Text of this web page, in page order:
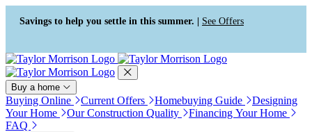
Press Alt+1 for screen-reader
mode, Alt+0 to cancel
Accessibility Screen-Reader
Guide, Feedback, and Issue
Reporting | New window
Savings to help you settle in this summer. | See Offers
Buy a home
Buying Online Current Offers Homebuying Guide
Designing
Your Home
Our Construction Quality
Financing Your Home
FAQ